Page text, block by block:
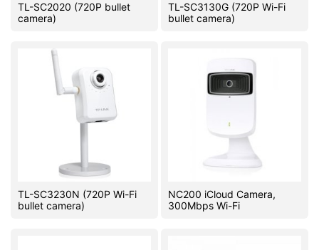
TL-SC2020 (720P bullet
camera)
TL-SC3130G (720P Wi-Fi
bullet camera)
TL-SC3230N (720P Wi-Fi
bullet camera)
NC200 iCloud Camera,
300Mbps Wi-Fi